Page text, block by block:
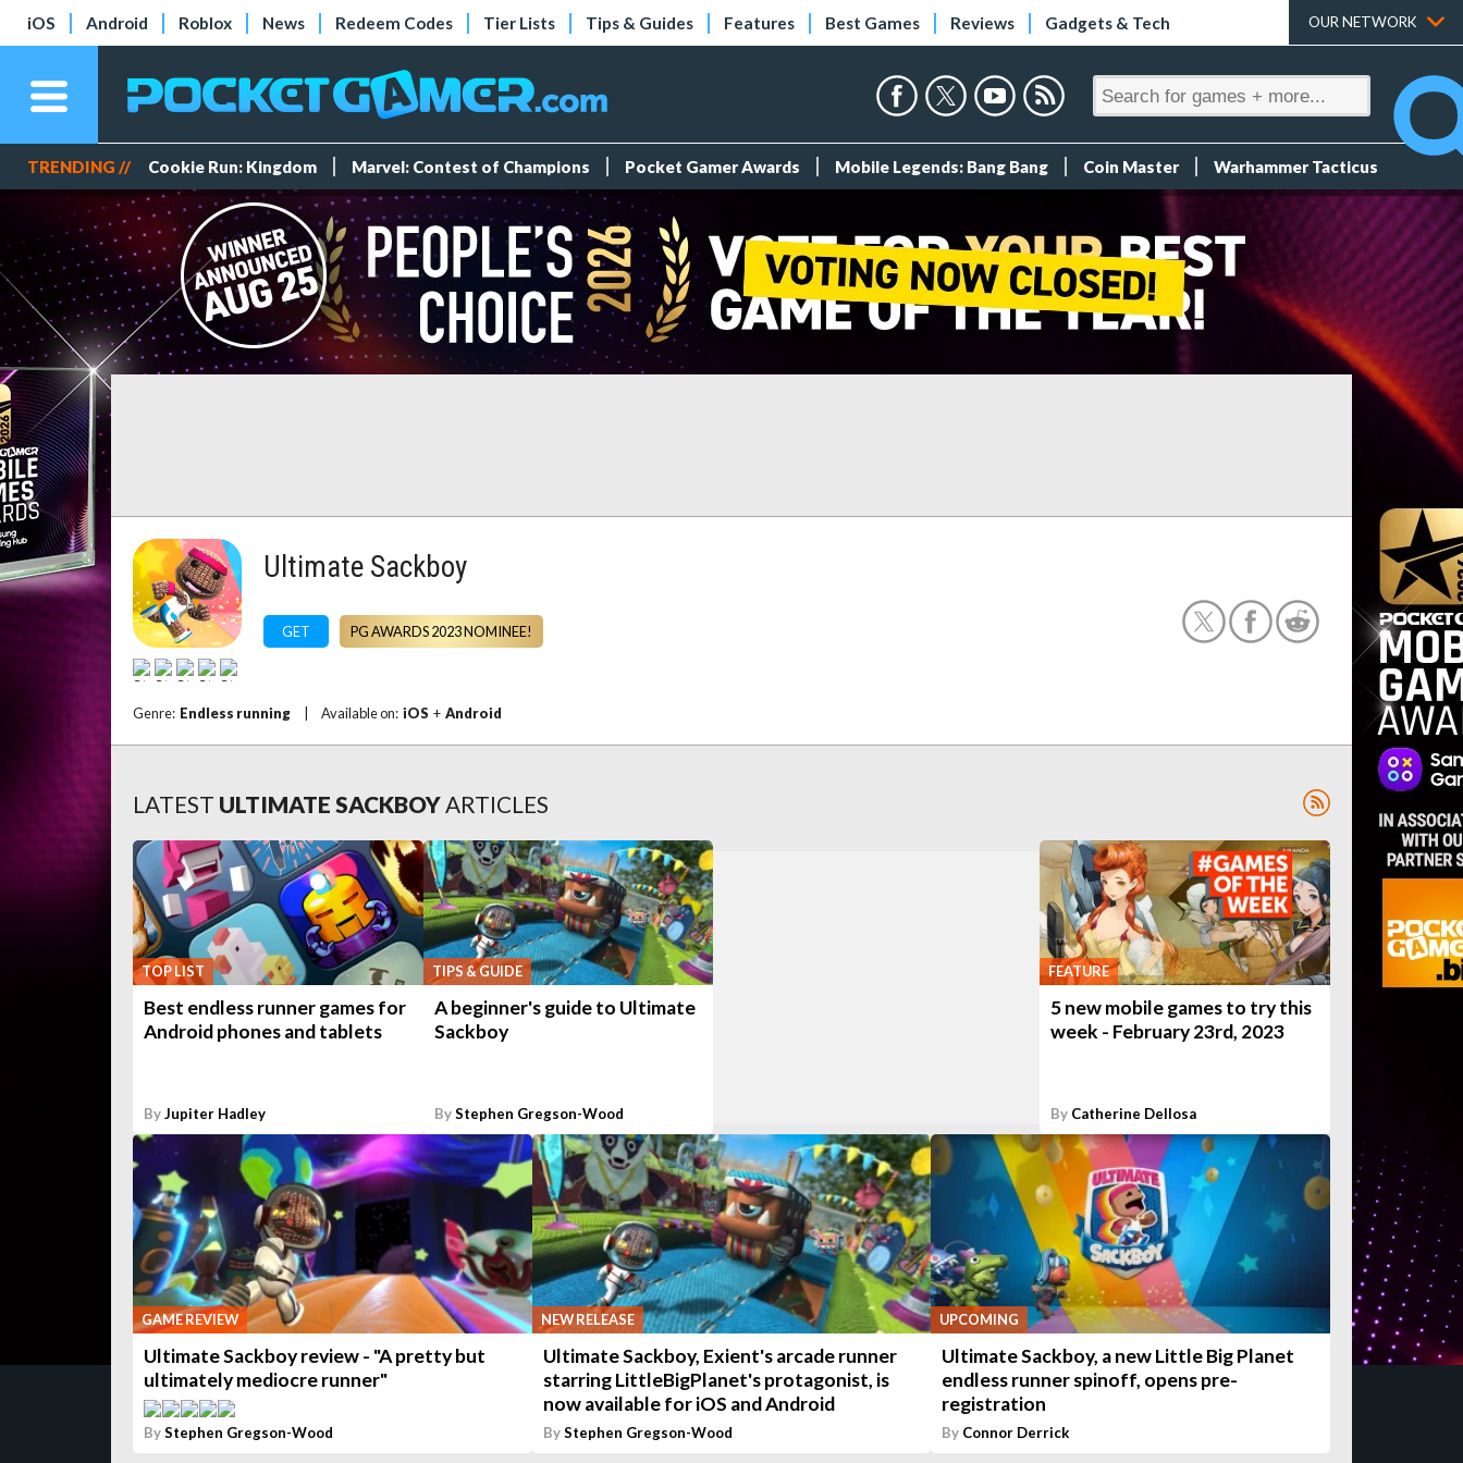
iOS Android Roblox News Redeem Codes Tier Lists Tips & Guides Features Best Games Reviews Gadgets & Tech OUR NETWORK
TRENDING // Cookie Run: Kingdom Marvel: Contest of Champions Pocket Gamer Awards Mobile Legends: Bang Bang Coin Master Warhammer Tacticus
Ultimate Sackboy
GET PG AWARDS 2023 NOMINEE!
Genre: Endless running Available on: iOS + Android
LATEST ULTIMATE SACKBOYARTICLES
TOP LIST
Best endless runner games for
Android phones and tablets
ByJupiter Hadley
TIPS & GUIDE
A beginner's guide to Ultimate
Sackboy
ByStephen Gregson-Wood
FEATURE
5 new mobile games to try this
week - February 23rd, 2023
By Catherine Dellosa
GAME REVIEW
Ultimate Sackboy review - "A pretty but
ultimately mediocre runner"
ByStephen Gregson-Wood
NEW RELEASE
Ultimate Sackboy, Exient's arcade runner
starring LittleBigPlanet's protagonist, is
now available for iOS and Android
ByStephen Gregson-Wood
UPCOMING
Ultimate Sackboy, a new Little Big Planet
endless runner spinoff, opens pre-
registration
By Connor Derrick